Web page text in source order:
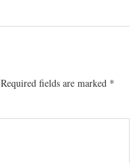
Required fields are marked *